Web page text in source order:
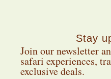
Stay
Join our newsletter
safari experiences,
exclusive deals.